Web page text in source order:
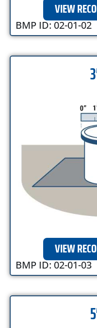
VIEW
BMP ID: 02-01-02
VIEW
BMP ID: 02-01-03